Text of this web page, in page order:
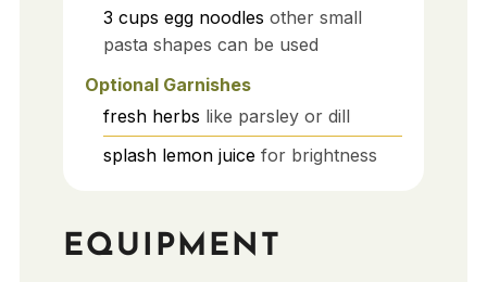
3 cups egg noodles other small
pasta shapes can be used
Optional Garnishes
fresh herbs like parsley or dill
splash lemon juice for brightness
EQUIPMENT